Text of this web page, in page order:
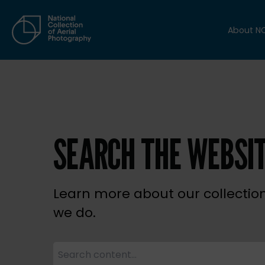
About
SEARCH THE
Learn more about our
we do.